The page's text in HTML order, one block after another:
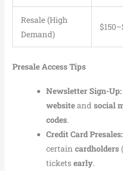
Resale (High
Demand)
Presale Access Tips
Newsletter Sign-Up:
websiteand social
codes.
Credit Card Presales:
certain cardholders
ticketsearly.